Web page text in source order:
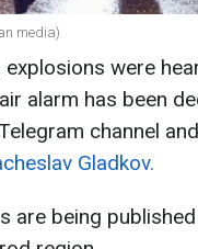
media)
were
alarm has been
channel
Gladkov.
are being